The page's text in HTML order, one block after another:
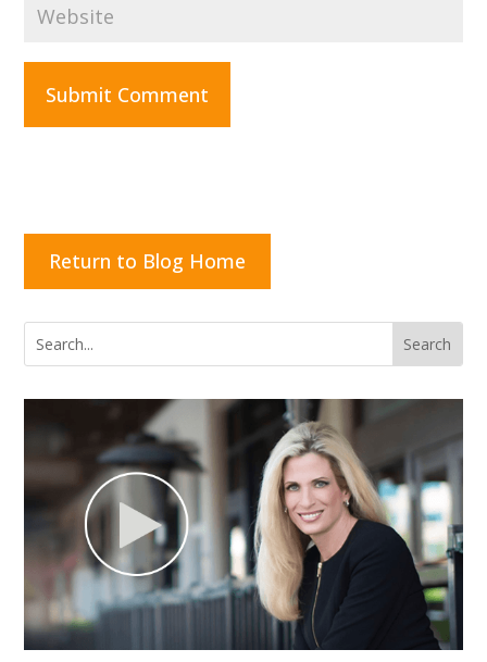
Submit Comment
Return to Blog Home